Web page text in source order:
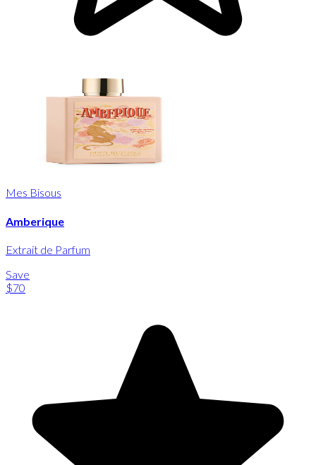
Mes Bisous
Amberique
Extrait de Parfum
Save
$70